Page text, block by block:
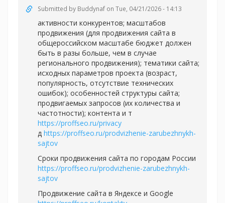
Submitted by Buddynaf on Tue, 04/21/2026 - 14:13
активности конкурентов; масштабов
продвижения (для продвижения сайта в
общероссийском масштабе бюджет должен
быть в разы больше, чем в случае
регионального продвижения); тематики сайта;
исходных параметров проекта (возраст,
популярность, отсутствие технических
ошибок); особенностей структуры сайта;
продвигаемых запросов (их количества и
частотности); контента и т
https://proffseo.ru/privacy
д https://proffseo.ru/prodvizhenie-zarubezhnykh-
sajtov
Сроки продвижения сайта по городам России
https://proffseo.ru/prodvizhenie-zarubezhnykh-
sajtov
Продвижение сайта в Яндексе и Google